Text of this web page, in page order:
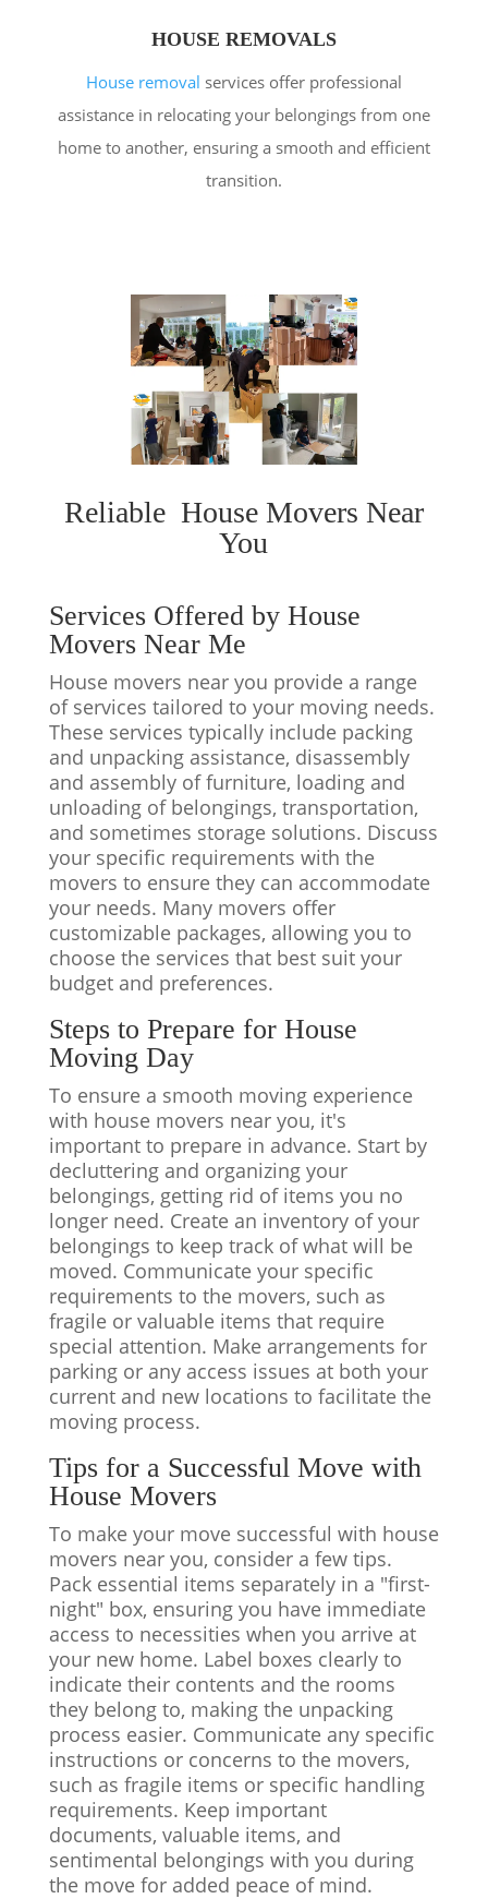
HOUSE REMOVALS
House removal services offer professional
assistance in relocating your belongings from one
home to another, ensuring a smooth and efficient
transition.
Reliable House Movers Near
You
Services Offered by House
Movers Near Me
House movers near you provide a range
of services tailored to your moving needs.
These services typically include packing
and unpacking assistance, disassembly
and assembly of furniture, loading and
unloading of belongings, transportation,
and sometimes storage solutions. Discuss
your specific requirements with the
movers to ensure they can accommodate
your needs. Many movers offer
customizable packages, allowing you to
choose the services that best suit your
budget and preferences.
Steps to Prepare forHouse
Moving Day
To ensure a smooth moving experience
with house movers near you, it's
important to prepare in advance. Start by
decluttering and organizing your
belongings, getting rid of items you no
longer need. Create an inventory of your
belongings to keep track of what will be
moved. Communicate your specific
requirements to the movers, such as
fragile or valuable items that require
special attention. Make arrangements for
parking or any access issues at both your
current and new locations to facilitate the
moving process.
Tips for a Successful Move with
House Movers
To make your move successful with house
movers near you, consider a few tips.
Pack essential items separately in a "first-
night" box, ensuring you have immediate
access to necessities when you arrive at
your new home. Label boxes clearly to
indicate their contents and the rooms
they belong to, making the unpacking
process easier. Communicate any specific
instructions or concerns to the movers,
such as fragile items or specific handling
requirements. Keep important
documents, valuable items, and
sentimental belongings with you during
the move for added peace of mind.